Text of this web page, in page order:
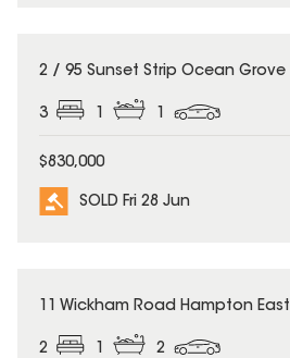
SOLD
2 / 95 Sunset Strip Ocean Grove
3 1 1
$830,000
SOLD Fri 28 Jun
SOLD
11 Wickham Road Hampton East
2 2